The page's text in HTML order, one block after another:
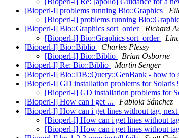
[Bioperl-l] problems running Bio::Graphics
[Bioperl-l] problems running
[Bioperl-l] Bio::Graphics sort_order
Richard
[Bioperl-l] Bio::Graphics sort_order
[Bioperl-l] Bio::Biblio
Charles Plessy
[Bioperl-l] Bio::Biblio
Brian Osborne
[Bioperl-l] Re: Bio::Biblio
Martin Senger
[Bioperl-l] Bio::DB::Query::GenBank - how to
[Bioperl-l] GD installation problems for Solaris
[Bioperl-l] GD installation problems for
[Bioperl-l] How can i get ...
Fabiola Sánchez
[Bioperl-l] How can i get lines without tag, next
[Bioperl-l] How can i get lines without
[Bioperl-l] How can i get lines without